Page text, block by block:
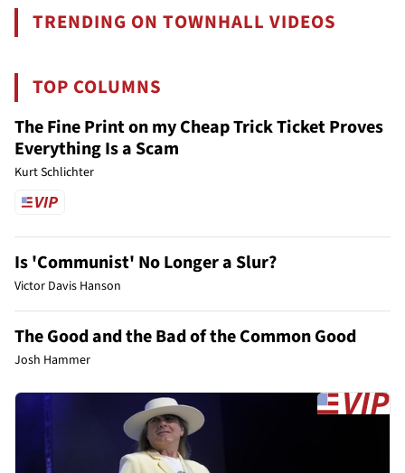
TRENDING ON TOWNHALL VIDEOS
TOP COLUMNS
The Fine Print on my Cheap Trick Ticket Proves
Everything Is a Scam
Kurt Schlichter
Is 'Communist' No Longer a Slur?
Victor Davis Hanson
The Good and the Bad of the Common Good
Josh Hammer